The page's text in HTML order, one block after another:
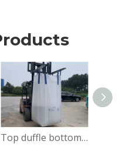
Top duffle bottom flat big bags